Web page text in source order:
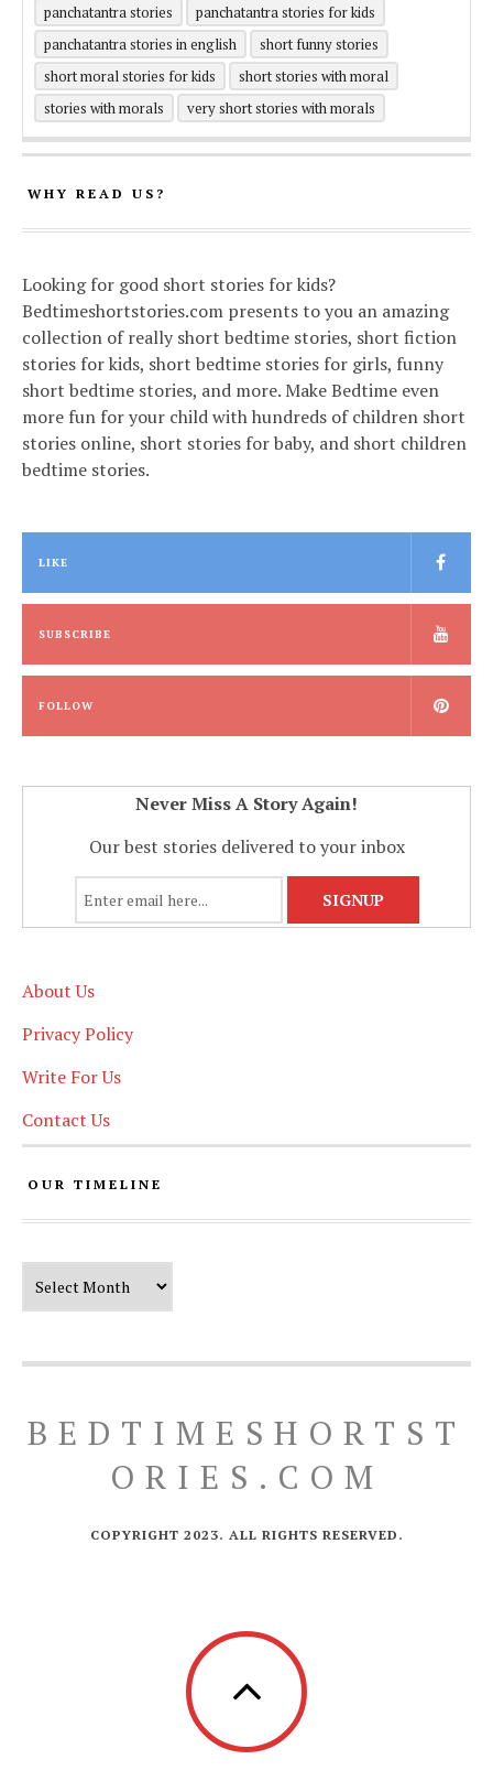
panchatantra stories
panchatantra stories for kids
panchatantra stories in english
short funny stories
short moral stories for kids
short stories with moral
stories with morals
very short stories with morals
WHY READ US?
Looking for good short stories for kids?
Bedtimeshortstories.com presents to you an amazing
collection of really short bedtime stories, short fiction
stories for kids, short bedtime stories for girls, funny
short bedtime stories, and more. Make Bedtime even
more fun for your child with hundreds of children short
stories online, short stories for baby, and short children
bedtime stories.
LIKE
SUBSCRIBE
FOLLOW
Never Miss A Story Again!
Our best stories delivered to your inbox
About Us
Privacy Policy
Write For Us
Contact Us
OUR TIMELINE
BEDTIMESHORTST
ORIES.COM
COPYRIGHT 2023. ALL RIGHTS RESERVED.